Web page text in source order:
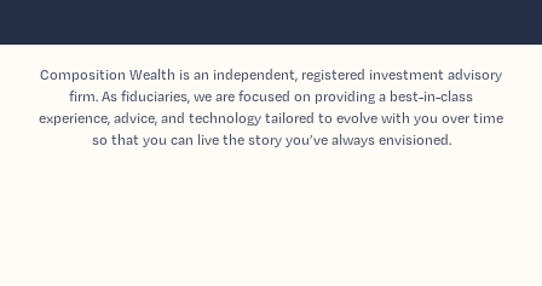
Composition Wealth is an independent, registered investment advisory
firm. As fiduciaries, we are focused on providing a best-in-class
experience, advice, and technology tailored to evolve with you over time
so that you can live the story you’ve always envisioned.